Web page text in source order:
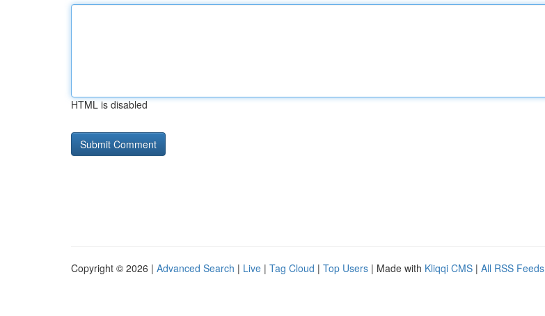
HTML is disabled
Copyright © 2026 | Advanced Search | Live | Tag Cloud | Top Users | Made with Kliqqi CMS | All RSS Feeds